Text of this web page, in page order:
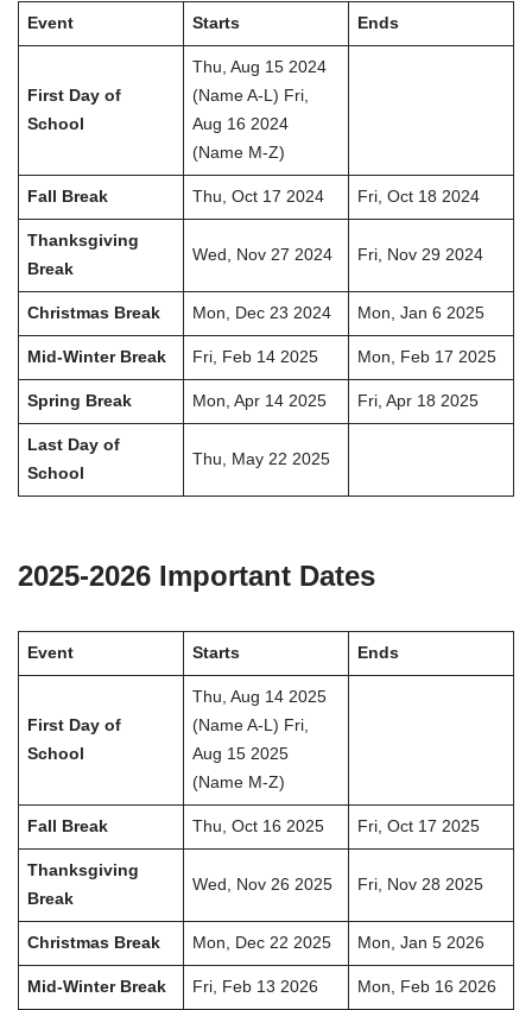
Event Starts Ends
First Day of
School
Thu, Aug 15 2024
(Name A-L) Fri,
Aug 16 2024
(Name M-Z)
Fall Break Thu, Oct 17 2024 Fri, Oct 18 2024
Thanksgiving
Break
Wed, Nov 27 2024 Fri, Nov 29 2024
Christmas Break Mon, Dec 23 2024 Mon, Jan 6 2025
Mid-Winter Break Fri, Feb 14 2025 Mon, Feb 17 2025
Spring Break Mon, Apr 14 2025 Fri, Apr 18 2025
Last Day of
School
Thu, May 22 2025
2025-2026 Important Dates
Event Starts Ends
First Day of
School
Thu, Aug 14 2025
(Name A-L) Fri,
Aug 15 2025
(Name M-Z)
Fall Break Thu, Oct 16 2025 Fri, Oct 17 2025
Thanksgiving
Break
Wed, Nov 26 2025 Fri, Nov 28 2025
Christmas Break Mon, Dec 22 2025 Mon, Jan 5 2026
Mid-Winter Break Fri, Feb 13 2026 Mon, Feb 16 2026